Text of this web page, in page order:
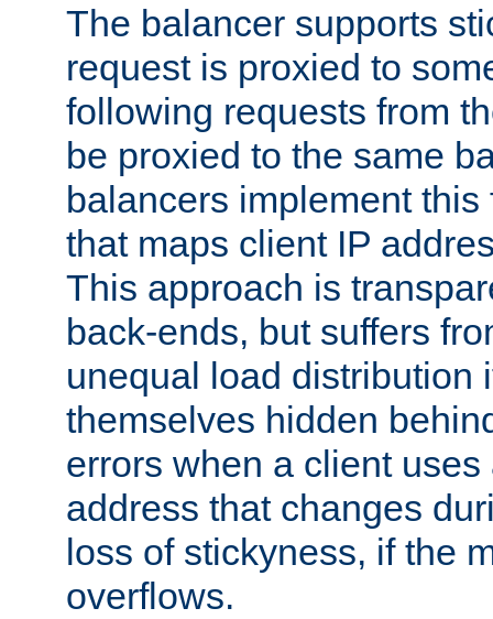
The balancer supports
request is proxied to
following requests from
be proxied to the same
balancers implement
that maps client IP
This approach is
back-ends, but suffers
unequal load distribution
themselves hidden
errors when a client
address that changes
loss of stickyness, if the
overflows.